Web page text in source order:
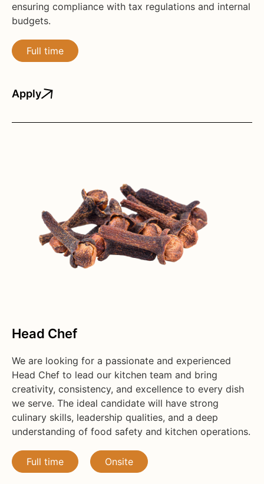
ensuring compliance with tax regulations and internal
budgets.
Full time
Apply
Head Chef
We are looking for a passionate and experienced
Head Chef to lead our kitchen team and bring
creativity, consistency, and excellence to every dish
we serve. The ideal candidate will have strong
culinary skills, leadership qualities, and a deep
understanding of food safety and kitchen operations.
Full time Onsite